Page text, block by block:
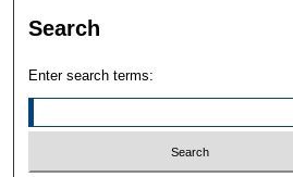
Search
Enter search terms: